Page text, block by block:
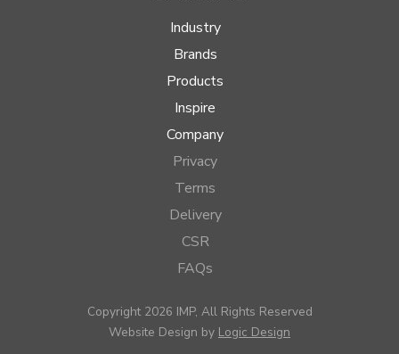
Industry
Brands
Products
Inspire
Company
Privacy
Terms
Delivery
CSR
FAQs
Copyright 2026 IMP, All Rights Reserved
Website Design by Logic Design